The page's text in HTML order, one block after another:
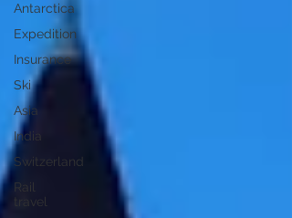
Antarctica
Expedition
Insurance
Ski
Asia
India
Switzerland
Rail
travel